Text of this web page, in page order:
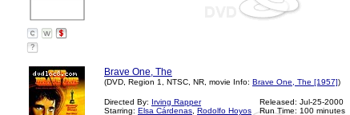
?
Brave One, The
(DVD, Region 1, NTSC, NR, movie Info: Brave One, The [1957])
Directed By: Irving Rapper
Starring: Elsa Cárdenas Rodolfo Hoyos
Released: Jul-25-2000
Run Time: 100 minutes